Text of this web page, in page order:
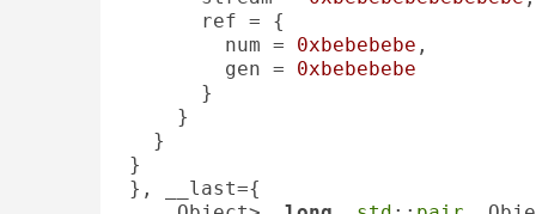
      ref = {
        num =
0xbebebebe ,
        gen =
0xbebebebe
      }
    }
  }
}
}, __last={